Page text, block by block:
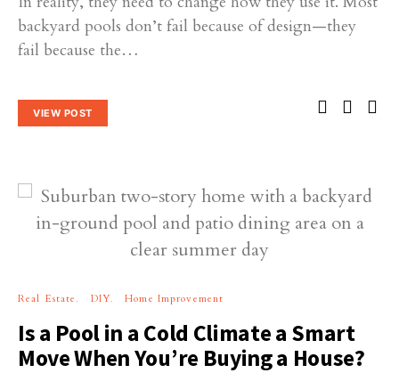
backyard pools don’t fail because of design—they
fail because the…
VIEW POST
Real Estate DIY Home Improvement
Is a Pool in a Cold Climate a Smart
Move When You’re Buying a House?